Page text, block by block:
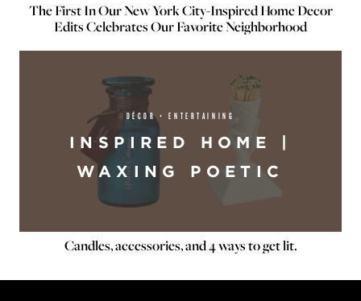
The First In Our New York City-Inspired Home Decor
Edits Celebrates Our Favorite Neighborhood
DÉCOR + ENTERTAINING
INSPIRED HOME |
WAXING POETIC
Candles, accessories, and 4 ways to get lit.